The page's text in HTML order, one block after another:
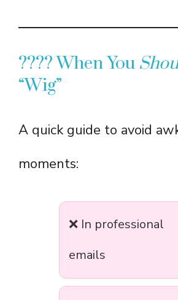
???? When You
“Wig”
A quick guide to avoid
moments:
❌ In professional
emails